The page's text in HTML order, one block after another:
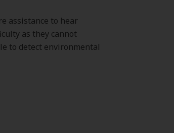
assistance to hear
as they cannot
to detect environmental